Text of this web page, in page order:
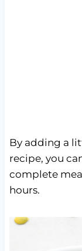
By adding a
recipe, you
complete
hours.